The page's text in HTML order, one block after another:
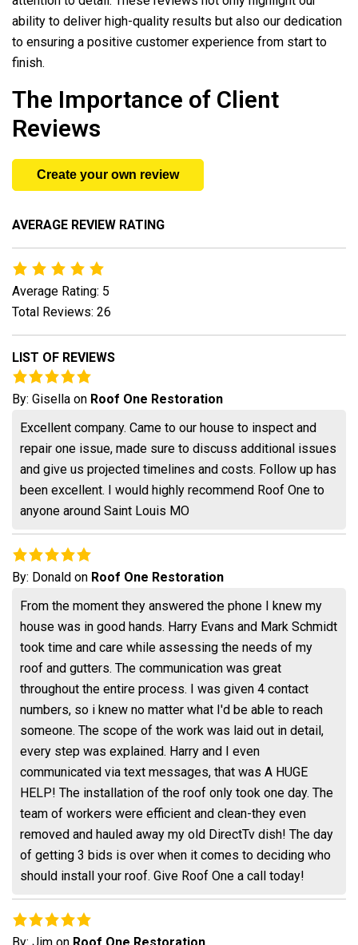
ability to deliver high-quality results but also our dedication
to ensuring a positive customer experience from start to
finish.
The Importance of Client
Reviews
Create your own review
AVERAGE REVIEW RATING
Average Rating: 5
Total Reviews: 26
LIST OF REVIEWS
By: Gisella on Roof One Restoration
Excellent company. Came to our house to inspect and
repair one issue, made sure to discuss additional issues
and give us projected timelines and costs. Follow up has
been excellent. I would highly recommend Roof One to
anyone around Saint Louis MO
By: Donald on Roof One Restoration
From the moment they answered the phone I knew my
house was in good hands. Harry Evans and Mark Schmidt
took time and care while assessing the needs of my
roof and gutters. The communication was great
throughout the entire process. I was given 4 contact
numbers, so i knew no matter what I'd be able to reach
someone. The scope of the work was laid out in detail,
every step was explained. Harry and I even
communicated via text messages, that was A HUGE
HELP! The installation of the roof only took one day. The
team of workers were efficient and clean-they even
removed and hauled away my old DirectTv dish! The day
of getting 3 bids is over when it comes to deciding who
should install your roof. Give Roof One a call today!